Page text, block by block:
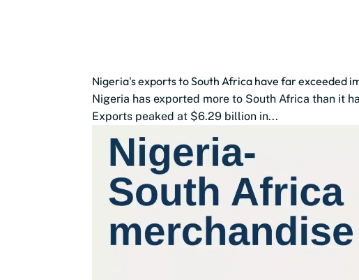
Nigeria's exports to South Africa have far exceeded
Nigeria has exported more to South Africa than it
Exports peaked at $6.29 billion in...